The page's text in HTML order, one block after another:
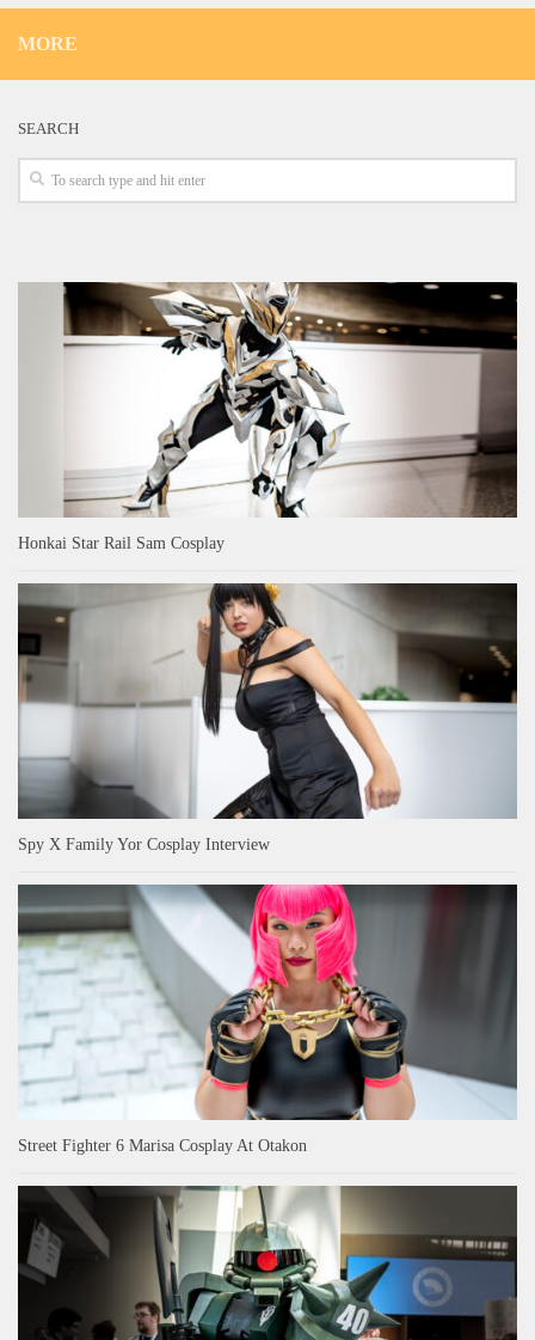
MORE
SEARCH
Honkai Star Rail Sam Cosplay
Spy X Family Yor Cosplay Interview
Street Fighter 6 Marisa Cosplay At Otakon